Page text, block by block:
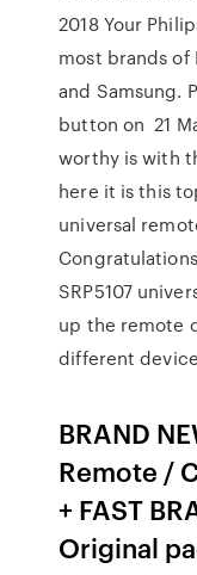
2018 Your
most brands of
and Samsung.
button on 21
worthy is with
here it is this
universal
SRP5107
up the remote
different
BRAND
Remote /
+ FAST
Original